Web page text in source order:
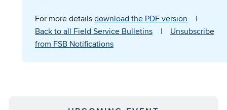
For more detailsdownload the PDF version |
Back to all Field Service Bulletins | Unsubscribe
from FSB Notifications